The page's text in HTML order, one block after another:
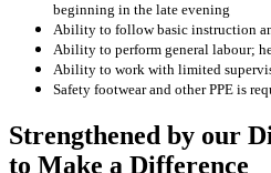
beginning in the late evening
Ability to follow basic instruction
Ability to perform general labour;
Ability to work with limited
Safety footwear and other PPE is
Strengthened by our
to Make a Difference